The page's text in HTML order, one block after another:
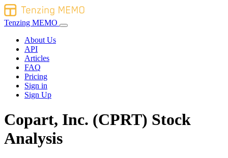
Tenzing MEMO
About Us
API
Articles
FAQ
Pricing
Sign in
Sign Up
Copart, Inc. (CPRT) Stock
Analysis